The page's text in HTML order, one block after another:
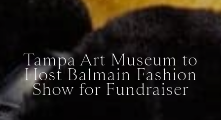
Tampa Art Museum to
Host Balmain Fashion
Show for Fundraiser